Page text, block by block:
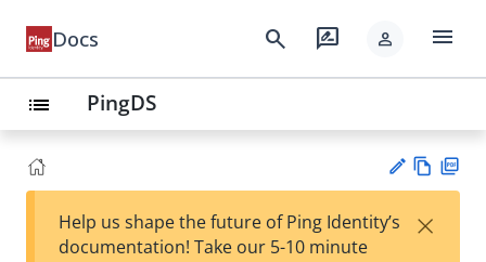
Docs search rate_review person menu
list PingDS
w
Help us shape the future of Ping Identity’s
documentation! Take our 5-10 minute
×